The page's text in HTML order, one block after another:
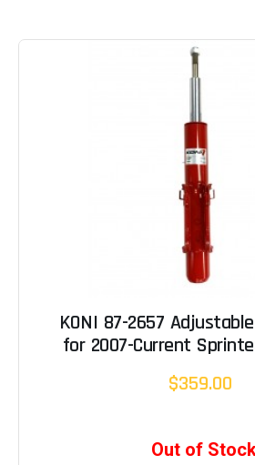
KONI 87-2657
for 2007-Current
$359.00
Out of